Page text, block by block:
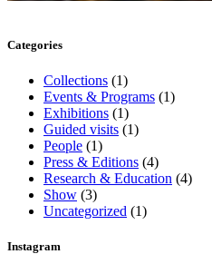
Categories
Collections (1)
Events & Programs (1)
Exhibitions (1)
Guided visits (1)
People (1)
Press & Editions (4)
Research & Education (4)
Show (3)
Uncategorized (1)
Instagram